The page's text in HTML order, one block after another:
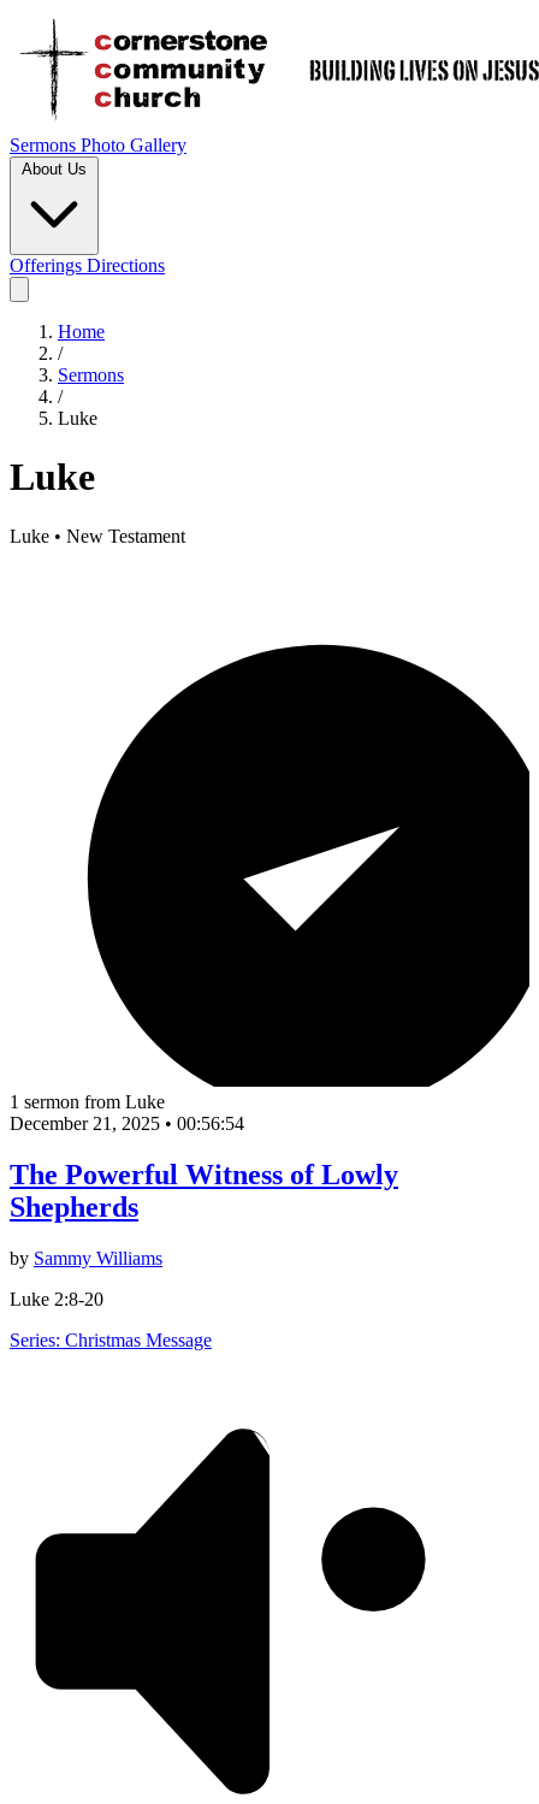
Sermons Photo Gallery
About Us
Offerings Directions
Home
/
Sermons
/
Luke
Luke
Luke • New Testament
1 sermon from Luke
December 21, 2025 • 00:56:54
The Powerful Witness of Lowly
Shepherds
by Sammy Williams
Luke 2:8-20
Series: Christmas Message